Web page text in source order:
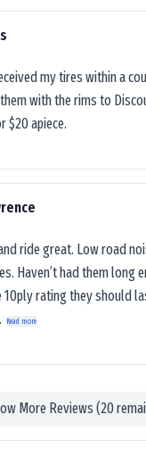
my tires within a
with the rims to
$20 apiece.
ride great. Low road
Haven’t had them long
10ply rating they should
Read more
More Reviews (20